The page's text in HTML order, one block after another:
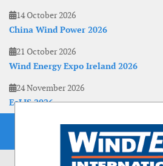
14 October 2026
China Wind Power 2026
21 October 2026
Wind Energy Expo Ireland 2026
24 November 2026
EoLIS 2026